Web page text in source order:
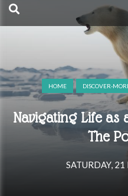
HOME DISCOVER-
Navigating Life as
The
SATURDAY,